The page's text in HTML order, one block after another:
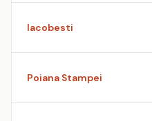
Iacobesti
Poiana Stampei